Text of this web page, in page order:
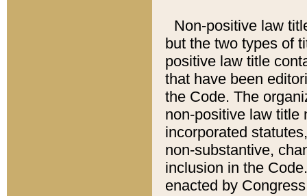
Non-positive law
but the two types of
positive law title
that have been
the Code. The
non-positive law title
incorporated
non-substantive,
inclusion in the
enacted by